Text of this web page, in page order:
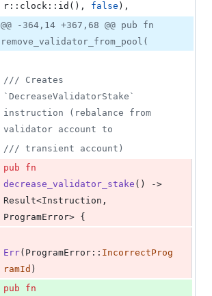
r :: clock :: id ( ) , false ) ,
@@ -364,14 +367,68 @@ pub fn
remove_validator_from_pool(
/// Creates
`DecreaseValidatorStake`
instruction (rebalance from
validator account to
/// transient account)
pub
fn
decrease_validator_stake ( )
Result<Instruction ,
ProgramError> {
Err( ProgramError :: IncorrectProg
ramId )
pub fn